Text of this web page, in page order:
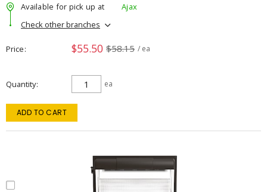
Available for pick up at
Ajax
Check other branches
Price $55.50 $58.15 / ea
Quantity ea
ADD TO CART